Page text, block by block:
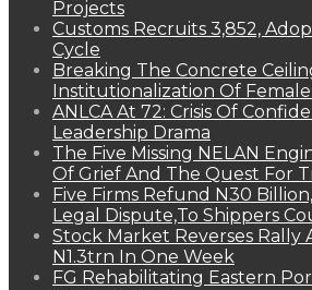
Projects
Customs Recruits 3,852,
Cycle
Breaking The Concrete
Institutionalization Of
ANLCA At 72: Crisis Of
Leadership Drama
The Five Missing NELAN
Of Grief And The Quest For
Five Firms Refund N30
Legal Dispute,To Shippers
Stock Market Reverses Rally
N1.3trn In One Week
FG Rehabilitating Eastern